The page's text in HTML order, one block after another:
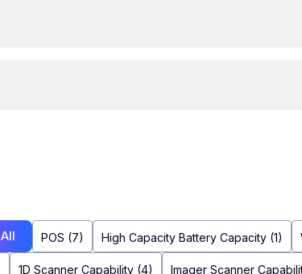
All POS (7) High Capacity Battery Capacity (1)
1D Scanner Capability (4) Imager Scanner